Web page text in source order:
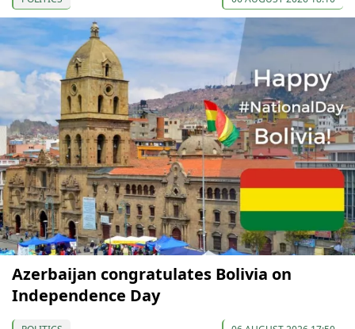
Azerbaijan congratulates Bolivia on
Independence Day